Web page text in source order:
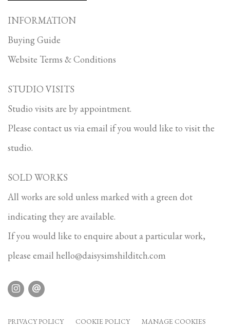
INFORMATION
Buying Guide
Website Terms & Conditions
STUDIO VISITS
Studio visits are by appointment.
Please contact us via email if you would like to visit the
studio.
SOLD WORKS
All works are sold unless marked with a green dot
indicating they are available.
If you would like to enquire about a particular work,
please email hello@daisysimshilditch.com
PRIVACY POLICY COOKIE POLICY MANAGE COOKIES